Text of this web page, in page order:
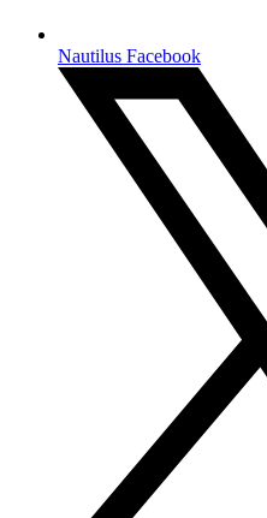
Nautilus Facebook